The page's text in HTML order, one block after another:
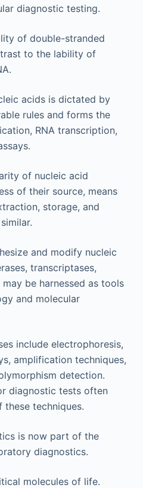
diagnostic testing.
of double-stranded
to the lability of
acids is dictated by
rules and forms the
RNA transcription,
of nucleic acid
of their source, means
storage, and
and modify nucleic
transcriptases,
may be harnessed as tools
and molecular
include electrophoresis,
amplification techniques,
detection.
diagnostic tests often
these techniques.
is now part of the
diagnostics.
molecules of life.